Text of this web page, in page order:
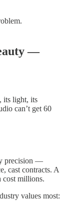
—
its light, its
can’t get 60
precision —
cast contracts. A
cost millions.
values most: